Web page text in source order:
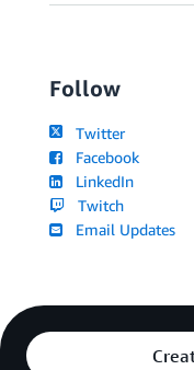
Follow
Twitter
Facebook
LinkedIn
Twitch
Email Updates